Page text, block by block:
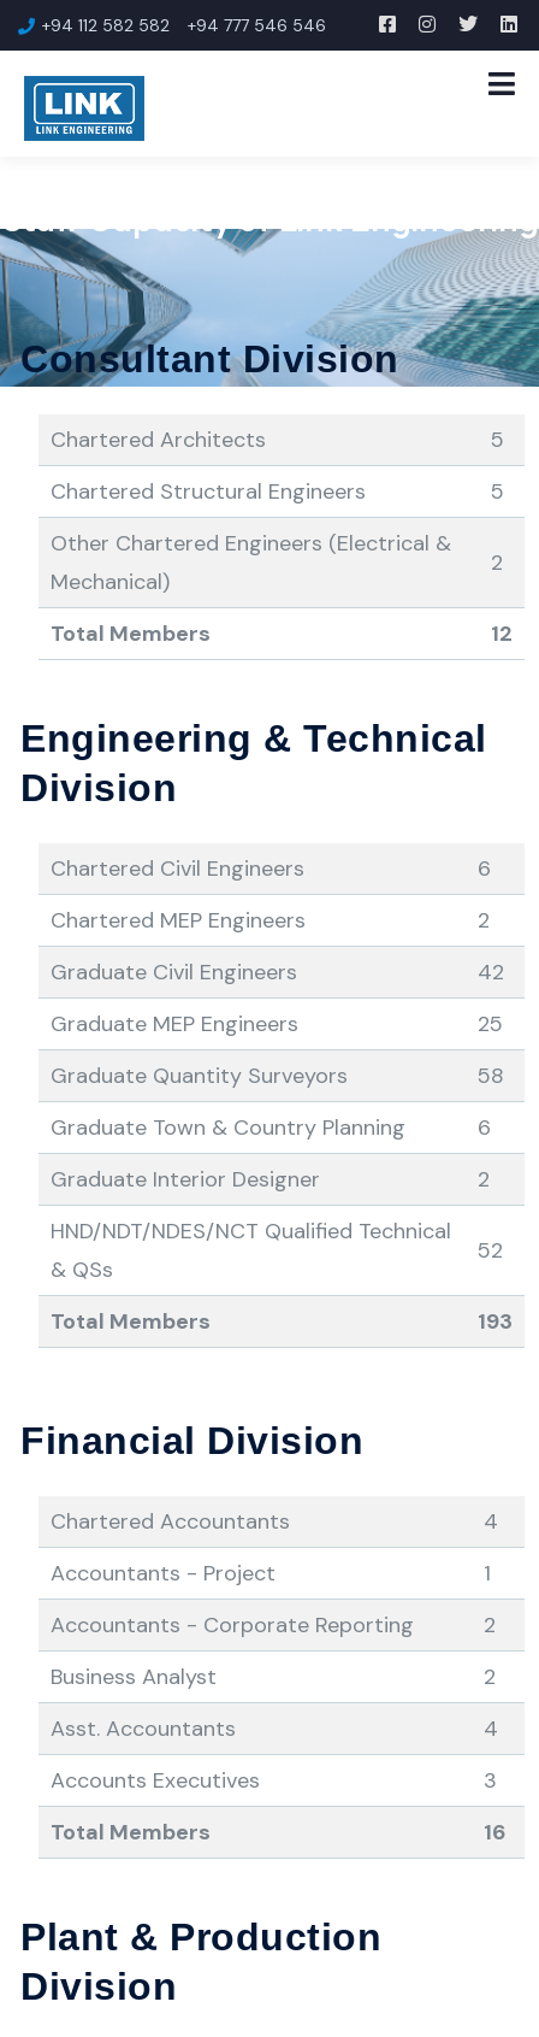
+94 112 582 582 +94 777 546 546
Staff Capacity of Link Engineering
Consultant Division
Chartered Architects
5
Chartered Structural Engineers
5
Other Chartered Engineers (Electrical &
Mechanical)
2
Total Members 12
Engineering & Technical
Division
Chartered Civil Engineers
6
Chartered MEP Engineers
2
Graduate Civil Engineers
42
Graduate MEP Engineers
25
Graduate Quantity Surveyors
58
Graduate Town & Country Planning
6
Graduate Interior Designer
2
HND/NDT/NDES/NCT Qualified Technical
& QSs
52
Total Members 193
Financial Division
Chartered Accountants
4
Accountants - Project
1
Accountants - Corporate Reporting
2
Business Analyst
2
Asst. Accountants
4
Accounts Executives
3
Total Members
16
Plant & Production
Division